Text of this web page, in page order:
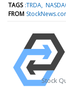
TAGS :TRDA
FROM
Stock